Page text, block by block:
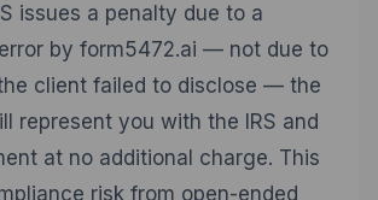
issues a penalty due to a
by form5472.ai — not due to
client failed to disclose — the
represent you with the IRS and
at no additional charge. This
risk from open-ended